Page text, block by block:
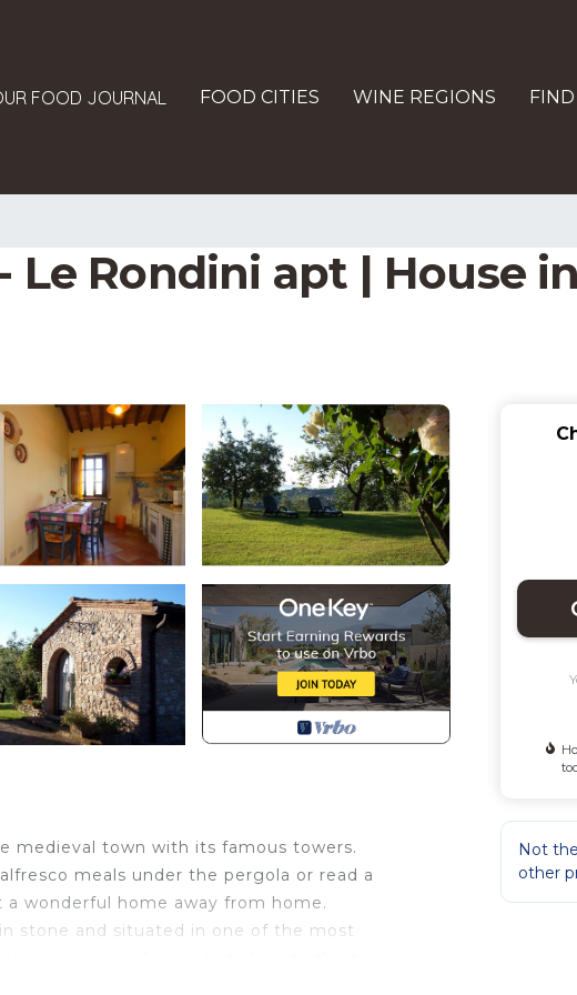
FOOD JOURNAL FOOD CITIES WINE REGIONS FIND
Rondini apt | House
medieval town with its famous towers.
meals under the pergola or read a
wonderful home away from home.
stone and situated in one of the most
Not
other